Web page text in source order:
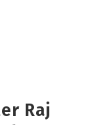
Raj